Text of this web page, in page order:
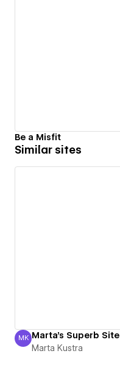
Be a Misfit
Similar sites
Marta Kustra
MK Marta's Superb Site
Marta Kustra